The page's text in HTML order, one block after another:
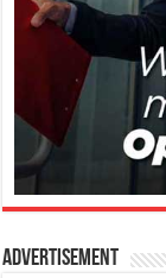
Advertisement